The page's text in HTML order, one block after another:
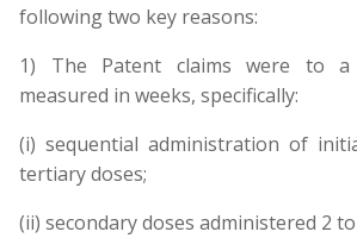
following two key reasons:
1) The Patent claims were to a
measured in weeks, specifically:
(i) sequential administration of
tertiary doses;
(ii) secondary doses administered 2